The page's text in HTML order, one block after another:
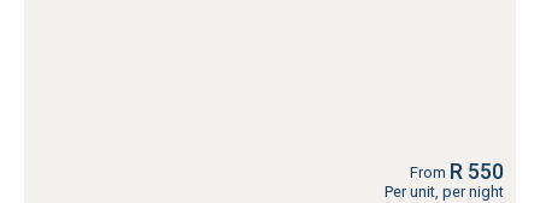
From R 550
Per unit, per night